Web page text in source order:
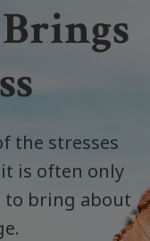
the stresses
is often only
bring about